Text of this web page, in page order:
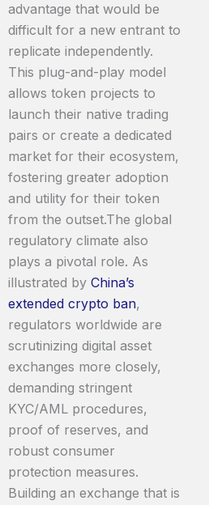
advantage that would be
difficult for a new entrant to
replicate independently.
This plug-and-play model
allows token projects to
launch their native trading
pairs or create a dedicated
market for their ecosystem,
fostering greater adoption
and utility for their token
from the outset.The global
regulatory climate also
plays a pivotal role. As
illustrated by China’s
extended crypto ban,
regulators worldwide are
scrutinizing digital asset
exchanges more closely,
demanding stringent
KYC/AML procedures,
proof of reserves, and
robust consumer
protection measures.
Building an exchange that is